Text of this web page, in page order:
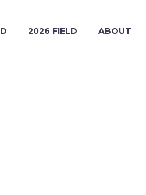
2026 FIELD ABOUT